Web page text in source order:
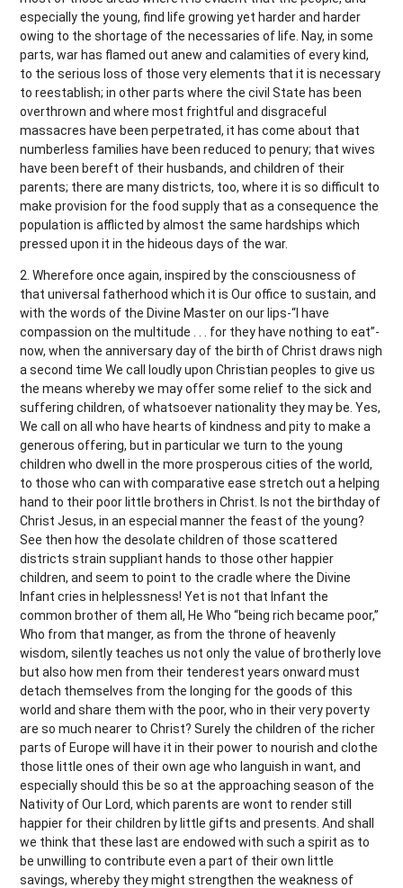
especially the young, find life growing yet harder and harder
owing to the shortage of the necessaries of life. Nay, in some
parts, war has flamed out anew and calamities of every kind,
to the serious loss of those very elements that it is necessary
to reestablish; in other parts where the civil State has been
overthrown and where most frightful and disgraceful
massacres have been perpetrated, it has come about that
numberless families have been reduced to penury; that wives
have been bereft of their husbands, and children of their
parents; there are many districts, too, where it is so difficult to
make provision for the food supply that as a consequence the
population is afflicted by almost the same hardships which
pressed upon it in the hideous days of the war.
2. Wherefore once again, inspired by the consciousness of
that universal fatherhood which it is Our office to sustain, and
with the words of the Divine Master on our lips-“I have
compassion on the multitude . . . for they have nothing to eat”-
now, when the anniversary day of the birth of Christ draws nigh
a second time We call loudly upon Christian peoples to give us
the means whereby we may offer some relief to the sick and
suffering children, of whatsoever nationality they may be. Yes,
We call on all who have hearts of kindness and pity to make a
generous offering, but in particular we turn to the young
children who dwell in the more prosperous cities of the world,
to those who can with comparative ease stretch out a helping
hand to their poor little brothers in Christ. Is not the birthday of
Christ Jesus, in an especial manner the feast of the young?
See then how the desolate children of those scattered
districts strain suppliant hands to those other happier
children, and seem to point to the cradle where the Divine
Infant cries in helplessness! Yet is not that Infant the
common brother of them all, He Who “being rich became poor,”
Who from that manger, as from the throne of heavenly
wisdom, silently teaches us not only the value of brotherly love
but also how men from their tenderest years onward must
detach themselves from the longing for the goods of this
world and share them with the poor, who in their very poverty
are so much nearer to Christ? Surely the children of the richer
parts of Europe will have it in their power to nourish and clothe
those little ones of their own age who languish in want, and
especially should this be so at the approaching season of the
Nativity of Our Lord, which parents are wont to render still
happier for their children by little gifts and presents. And shall
we think that these last are endowed with such a spirit as to
be unwilling to contribute even a part of their own little
savings, whereby they might strengthen the weakness of